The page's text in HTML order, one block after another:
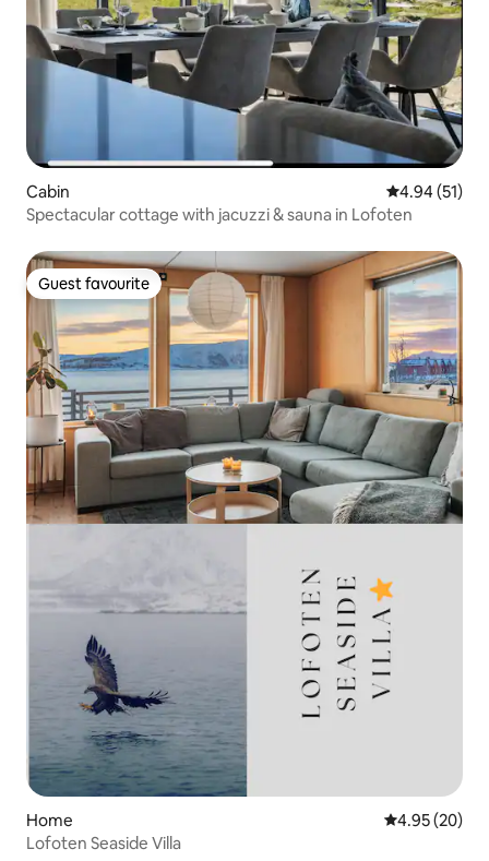
Cabin 4.94 out of 5
4.94 (51)
Spectacular cottage with jacuzzi & sauna in Lofoten
Guest favourite
Guest favourite
Home 4.95 out of 5
4.95 (20)
Lofoten Seaside Villa